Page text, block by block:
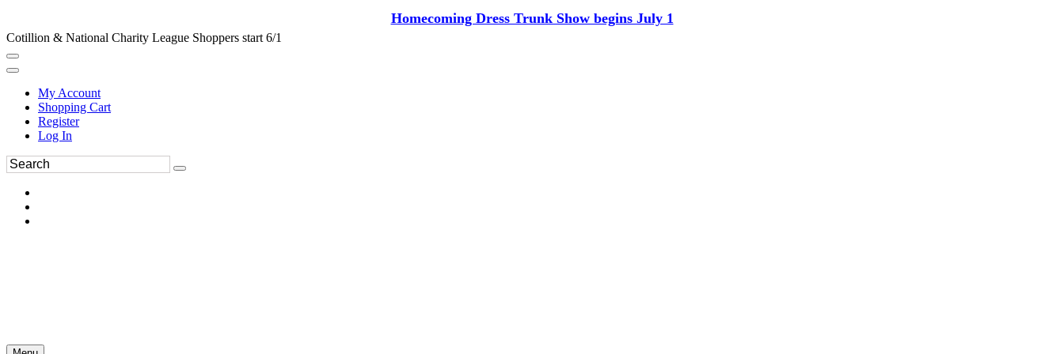
Homecoming Dress Trunk Show begins July 1
Cotillion & National Charity League Shoppers start 6/1
My Account
Shopping Cart
Register
Log In